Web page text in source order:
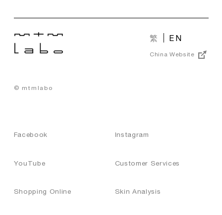
繁 EN
China Website
© mtmlabo
Facebook Instagram
YouTube Customer Services
Shopping Online Skin Analysis